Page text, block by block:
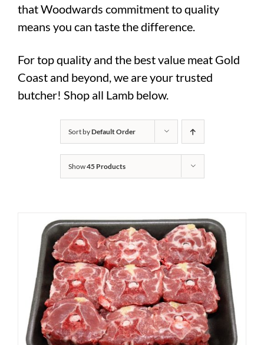
that Woodwards commitment to quality
means you can taste the difference.
For top quality and the best value meat Gold
Coast and beyond, we are your trusted
butcher! Shop all Lamb below.
Sort byDefault Order
Show45 Products